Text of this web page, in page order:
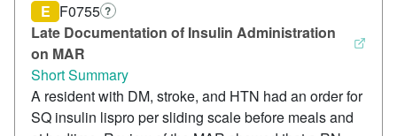
Late Documentation of Insulin Administration
on MAR
E F0755 ?
Short Summary
A resident with DM, stroke, and HTN had an order for
SQ insulin lispro per sliding scale before meals and